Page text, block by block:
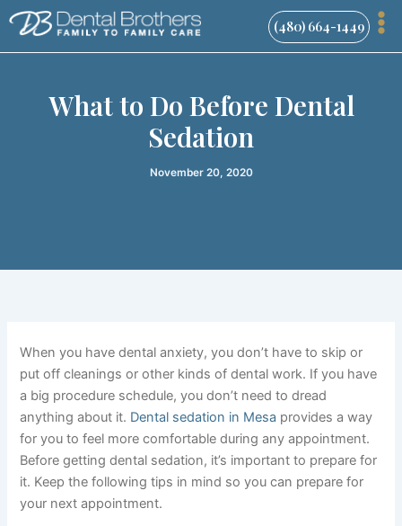
Skip
content
(480) 664-1449
What to Do Before Dental
Sedation
November 20, 2020
When you have dental anxiety, you don’t have to skip or
put off cleanings or other kinds of dental work. If you have
a big procedure schedule, you don’t need to dread
anything about it. Dental sedation in Mesa provides a way
for you to feel more comfortable during any appointment.
Before getting dental sedation, it’s important to prepare for
it. Keep the following tips in mind so you can prepare for
your next appointment.